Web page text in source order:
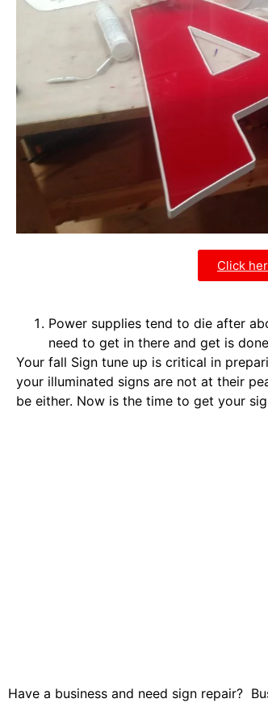
Click
Power supplies tend to die after
need to get in there and get is
Your fall Sign tune up is critical in
your illuminated signs are not at their
be either. Now is the time to get your
Have a business and need sign repair?